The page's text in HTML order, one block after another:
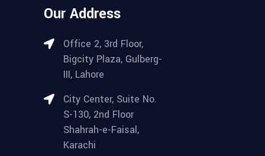
Our Address
Office 2, 3rd Floor,
Bigcity Plaza, Gulberg-
III, Lahore
City Center, Suite No.
S-130, 2nd Floor
Shahrah-e-Faisal,
Karachi